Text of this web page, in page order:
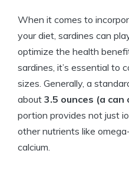
When it comes to
your diet, sardines can
optimize the health
sardines, it’s essential to
sizes. Generally, a
about 3.5 ounces (a
portion provides not just
other nutrients like
calcium.